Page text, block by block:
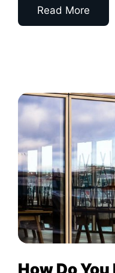
Read More
How Do